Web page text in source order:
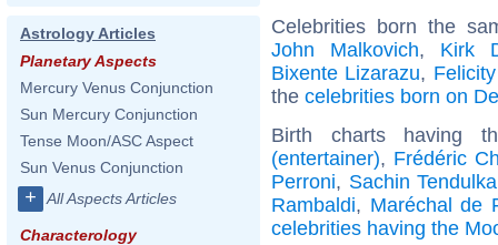
Astrology Articles
Planetary Aspects
Mercury Venus Conjunction
Sun Mercury Conjunction
Tense Moon/ASC Aspect
Sun Venus Conjunction
+ All Aspects Articles
Characterology
Celebrities born the
John Malkovich, Kirk
Bixente Lizarazu,
the celebrities born on
Birth charts having
(entertainer), Frédéric
Perroni, Sachin
Rambaldi, Maréchal de
celebrities having the